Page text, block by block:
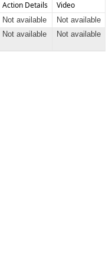
Action Details Video
Not available
Not available
Not available Not available